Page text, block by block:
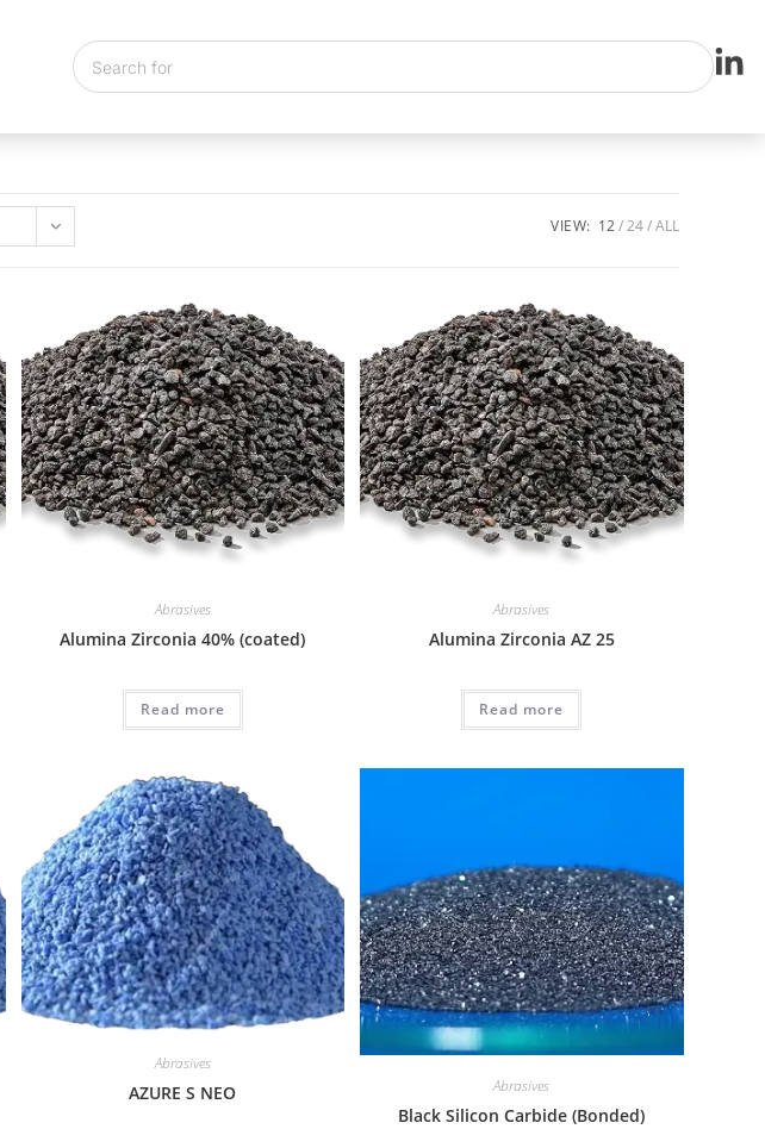
VIEW: 12 24 ALL
Abrasives
Alumina Zirconia 40% (coated)
Read more
Abrasives
Alumina Zirconia AZ 25
Read more
Abrasives
AZURE S NEO Abrasives
Black Silicon Carbide (Bonded)